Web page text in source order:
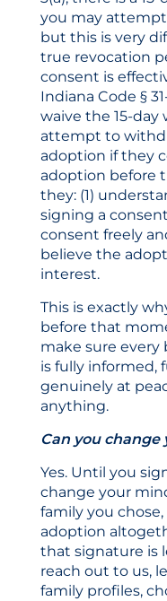
you may
but this is very
true revocation
consent is
Indiana Code §
waive the 15-
attempt to
adoption if they
adoption before
they: (1)
signing a
consent freely
believe the
interest.
This is exactly
before that
make sure
is fully informed,
genuinely at
anything.
Can you
Yes. Until you
change your
family you
adoption
that signature is
reach out to us,
family profiles,